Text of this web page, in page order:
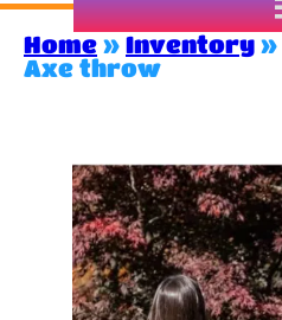
Home » Inventory »
Axe throw